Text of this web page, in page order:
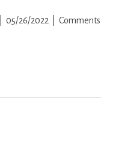
05/26/2022
Comments